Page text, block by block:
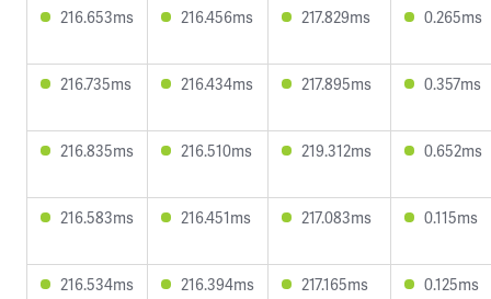
216.653ms 216.456ms 217.829ms 0.265ms
216.735ms 216.434ms 217.895ms 0.357ms
216.835ms 216.510ms 219.312ms 0.652ms
216.583ms 216.451ms 217.083ms 0.115ms
216.534ms 216.394ms 217.165ms 0.125ms